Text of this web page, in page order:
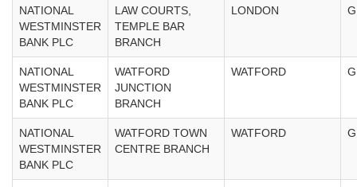
NATIONAL
WESTMINSTER
BANK PLC
LAW COURTS,
TEMPLE BAR
BRANCH
LONDON
NATIONAL
WESTMINSTER
BANK PLC
WATFORD
JUNCTION
BRANCH
WATFORD
NATIONAL
WESTMINSTER
BANK PLC
WATFORD TOWN
CENTRE BRANCH
WATFORD